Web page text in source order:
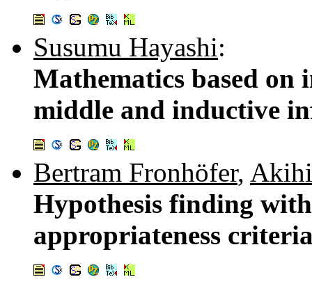
Susumu Hayashi:
Mathematics based on
middle and inductive
Bertram Fronhöfer,
Hypothesis finding
appropriateness